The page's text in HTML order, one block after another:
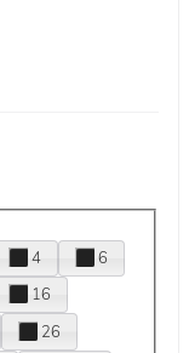
4
6
16
26